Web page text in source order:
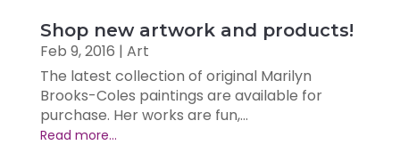
Shop new artwork and products!
Feb 9, 2016 | Art
The latest collection of original Marilyn
Brooks-Coles paintings are available for
purchase. Her works are fun,...